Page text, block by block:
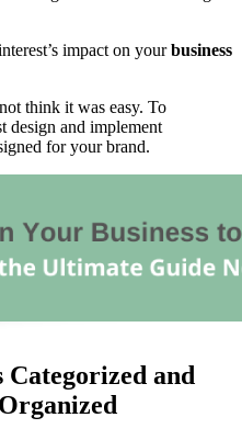
impact on yourbusiness
think it was easy. To
design and implement
for your brand.
and